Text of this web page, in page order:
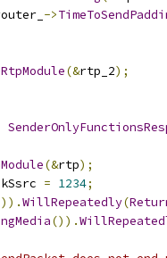
->
(&rtp_2);
(&rtp);
kSsrc = 1234;
WillRepeatedly(
()).